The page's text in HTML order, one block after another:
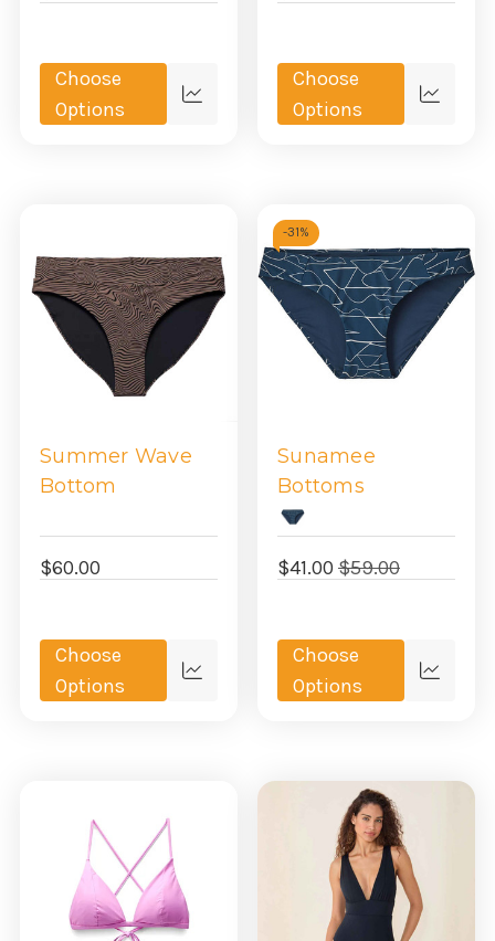
Choose
Options
Quick
Choose
Options
Quick
Summer Wave
Bottom
$60.00
Choose
Options
Quick
-31%
Sunamee
Bottoms
$41.00 $59.00
Choose
Options
Quick